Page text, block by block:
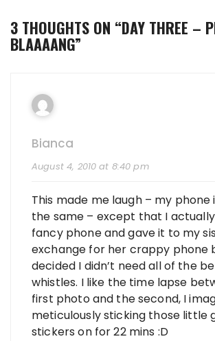
3 THOUGHTS ON “DAY THREE –
BLAAAANG”
Bianca
August 4, 2010 at 8:40 pm
This made me laugh – my phone
the same – except that I
fancy phone and gave it to my
exchange for her crappy phone
decided I didn’t need all of the
whistles. I like the time lapse
first photo and the second, I
meticulously sticking those little
stickers on for 22 mins :D